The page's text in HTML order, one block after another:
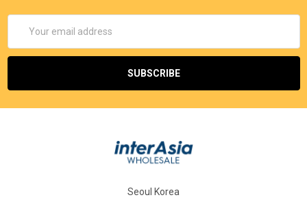
Address
Seoul Korea